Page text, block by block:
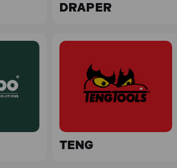
DRAPER
TENG